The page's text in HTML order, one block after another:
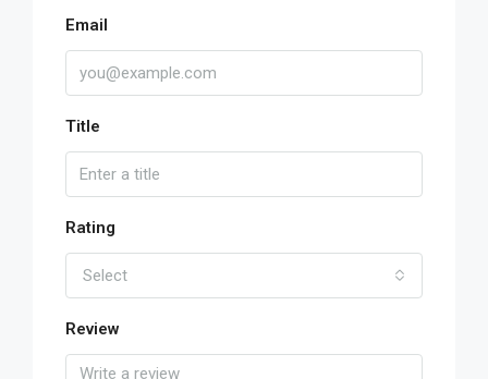
Email
Title
Rating
Select
Review